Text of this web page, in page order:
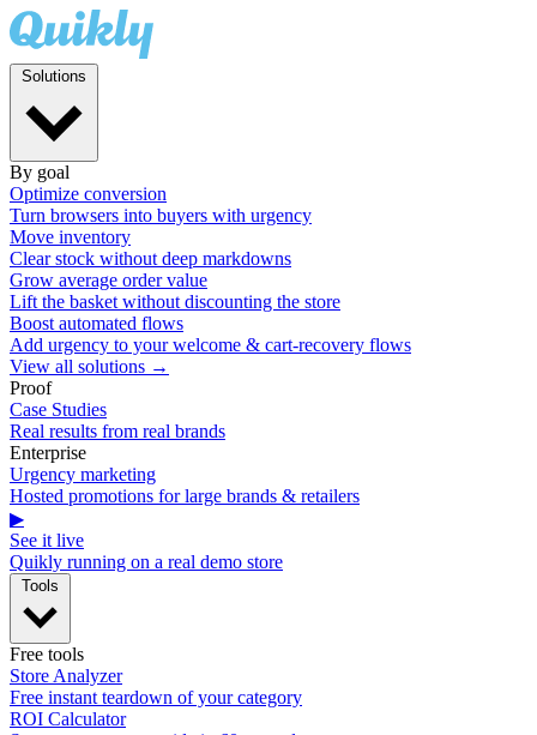
By goal
Optimize conversion
Turn browsers into buyers with urgency
Move inventory
Clear stock without deep markdowns
Grow average order value
Lift the basket without discounting the store
Boost automated flows
Add urgency to your welcome & cart-recovery flows
View all solutions →
Proof
Case Studies
Real results from real brands
Enterprise
Urgency marketing
Hosted promotions for large brands & retailers
▶
See it live
Quikly running on a real demo store
Free tools
Store Analyzer
Free instant teardown of your category
ROI Calculator